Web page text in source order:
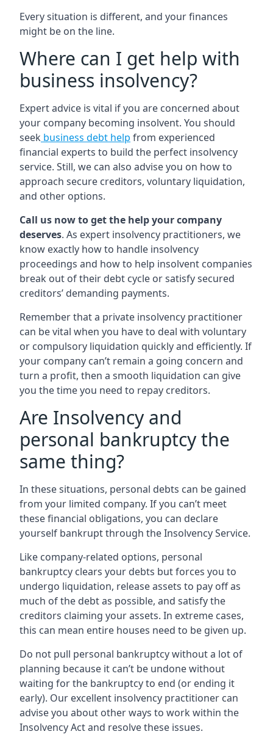
Every situation is different, and your finances
might be on the line.
Where can I get help with
business insolvency?
Expert advice is vital if you are concerned about
your company becoming insolvent. You should
seek business debt help from experienced
financial experts to build the perfect insolvency
service. Still, we can also advise you on how to
approach secure creditors, voluntary liquidation,
and other options.
Call us now to get the help your company
deserves. As expert insolvency practitioners, we
know exactly how to handle insolvency
proceedings and how to help insolvent companies
break out of their debt cycle or satisfy secured
creditors’ demanding payments.
Remember that a private insolvency practitioner
can be vital when you have to deal with voluntary
or compulsory liquidation quickly and efficiently. If
your company can’t remain a going concern and
turn a profit, then a smooth liquidation can give
you the time you need to repay creditors.
Are Insolvency and
personal bankruptcy the
same thing?
In these situations, personal debts can be gained
from your limited company. If you can’t meet
these financial obligations, you can declare
yourself bankrupt through the Insolvency Service.
Like company-related options, personal
bankruptcy clears your debts but forces you to
undergo liquidation, release assets to pay off as
much of the debt as possible, and satisfy the
creditors claiming your assets. In extreme cases,
this can mean entire houses need to be given up.
Do not pull personal bankruptcy without a lot of
planning because it can’t be undone without
waiting for the bankruptcy to end (or ending it
early). Our excellent insolvency practitioner can
advise you about other ways to work within the
Insolvency Act and resolve these issues.